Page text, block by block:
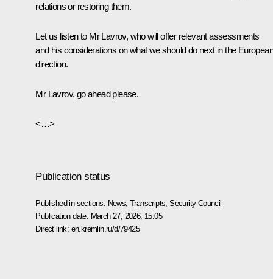
relations or restoring them.
Let us listen to Mr Lavrov, who will offer relevant assessments
and his considerations on what we should do next in the European
direction.
Mr Lavrov, go ahead please.
<…>
Publication status
Published in sections: News ,Transcripts ,Security Council
Publication date: March 27, 2026, 15:05
Direct link: en.kremlin.ru/d/79425